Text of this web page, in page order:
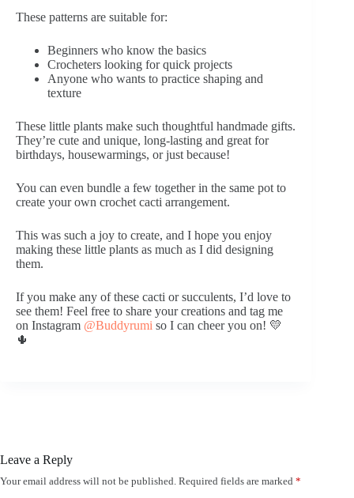
These patterns are suitable for:
Beginners who know the basics
Crocheters looking for quick projects
Anyone who wants to practice shaping and
texture
These little plants make such thoughtful handmade gifts.
They’re cute and unique, long-lasting and great for
birthdays, housewarmings, or just because!
You can even bundle a few together in the same pot to
create your own crochet cacti arrangement.
This was such a joy to create, and I hope you enjoy
making these little plants as much as I did designing
them.
If you make any of these cacti or succulents, I’d love to
see them! Feel free to share your creations and tag me
on Instagram @Buddyrumi so I can cheer you on! 💛
🌵
Leave a Reply
Your email address will not be published. Required fields are marked *